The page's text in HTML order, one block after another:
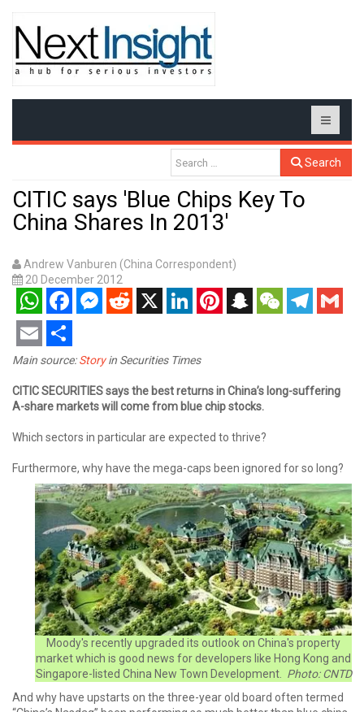
Search
CITIC says 'Blue Chips Key To
China Shares In 2013'
Andrew Vanburen (China Correspondent)
20 December 2012
WhatsAppFacebookMessenger
RedditX LinkedInPinterestSnapchatWeChatTelegram
Gmail
Email Share
Main source:Storyin Securities Times
CITIC SECURITIES says the best returns in China’s long-suffering
A-share markets will come from blue chip stocks.
Which sectors in particular are expected to thrive?
Furthermore, why have the mega-caps been ignored for so long?
Moody's recently upgraded its outlook on China's property
market which is good news for developers like Hong Kong and
Singapore-listed China New Town Development. Photo: CNTD
And why have upstarts on the three-year old board often termed